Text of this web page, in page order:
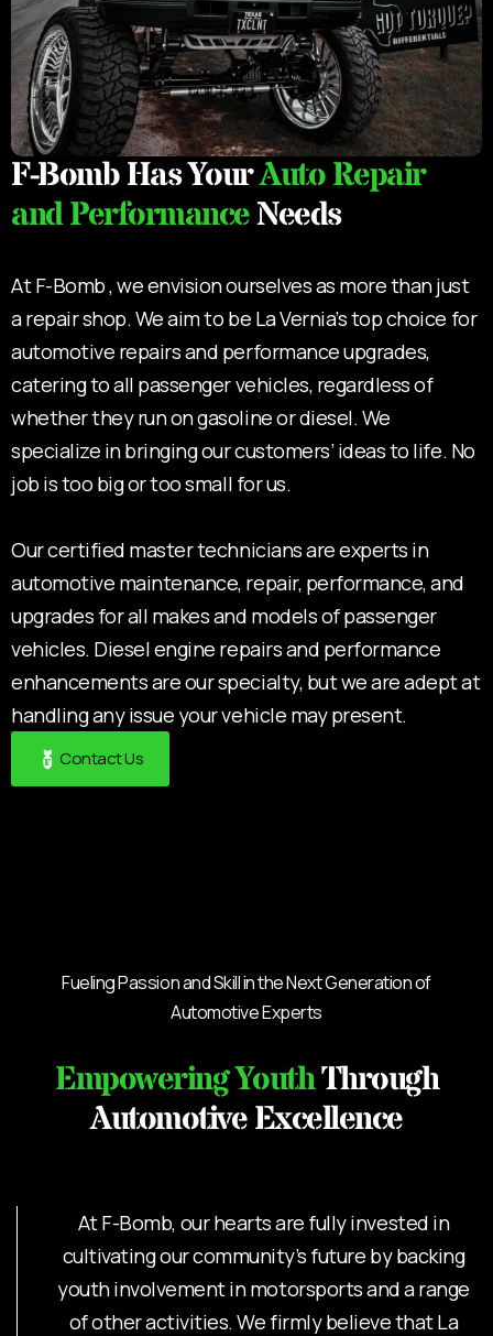
F-Bomb Has YourAuto Repair
and PerformanceNeeds
At F-Bomb , we envision ourselves as more than just
a repair shop. We aim to be La Vernia’s top choice for
automotive repairs and performance upgrades,
catering to all passenger vehicles, regardless of
whether they run on gasoline or diesel. We
specialize in bringing our customers’ ideas to life. No
job is too big or too small for us.
Our certified master technicians are experts in
automotive maintenance, repair, performance, and
upgrades for all makes and models of passenger
vehicles. Diesel engine repairs and performance
enhancements are our specialty, but we are adept at
handling any issue your vehicle may present.
Contact Us
Fueling Passion and Skill in the Next Generation of
Automotive Experts
Empowering YouthThrough
Automotive Excellence
At F-Bomb, our hearts are fully invested in
cultivating our community’s future by backing
youth involvement in motorsports and a range
of other activities. We firmly believe that La